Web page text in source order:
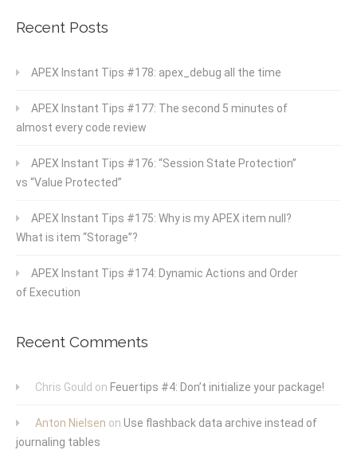
Recent Posts
APEX Instant Tips #178: apex_debug all the time
APEX Instant Tips #177: The second 5 minutes of
almost every code review
APEX Instant Tips #176: “Session State Protection”
vs “Value Protected”
APEX Instant Tips #175: Why is my APEX item null?
What is item “Storage”?
APEX Instant Tips #174: Dynamic Actions and Order
of Execution
Recent Comments
Chris Gould on Feuertips #4: Don’t initialize your package!
Anton Nielsen on Use flashback data archive instead of
journaling tables